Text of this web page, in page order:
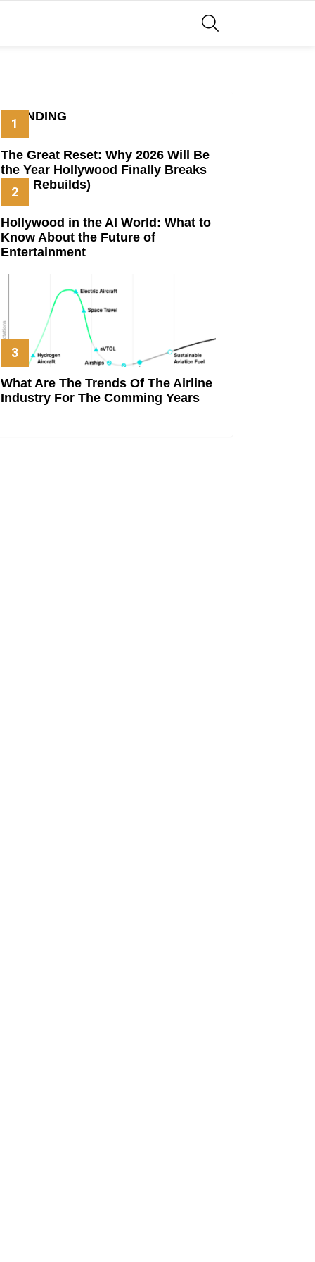
TRENDING
The Great Reset: Why 2026 Will Be
the Year Hollywood Finally Breaks
(And Rebuilds)
Hollywood in the AI World: What to
Know About the Future of
Entertainment
What Are The Trends Of The Airline
Industry For The Comming Years